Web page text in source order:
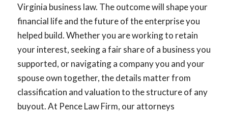
Virginia business law. The outcome will shape your
financial life and the future of the enterprise you
helped build. Whether you are working to retain
your interest, seeking a fair share of a business you
supported, or navigating a company you and your
spouse own together, the details matter from
classification and valuation to the structure of any
buyout. At Pence Law Firm, our attorneys